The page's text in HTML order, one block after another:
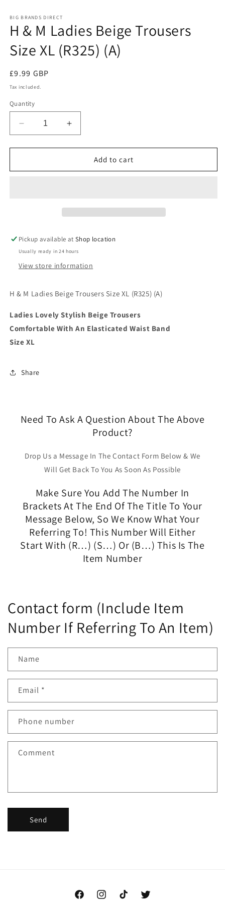
BIG BRANDS DIRECT
H & M Ladies Beige Trousers
Size XL (R325) (A)
Regular
price
£9.99 GBP
Tax included.
Quantity
Decrease
quantity
for
&amp;
(R325)
(A)
Increase
quantity
for
&amp;
(R325)
(A)
Add to cart
Pickup available atShop location
Usually ready in 24 hours
View store information
H & M Ladies Beige Trousers Size XL (R325) (A)
Ladies Lovely Stylish Beige Trousers
Comfortable With An Elasticated Waist Band
Size XL
Share
Need To Ask A Question About The Above
Product?
Drop Us a Message In The Contact Form Below & We
Will Get Back To You As Soon As Possible
Make Sure You Add The Number In
Brackets At The End Of The Title To Your
Message Below, So We Know What Your
Referring To! This Number Will Either
Start With (R…) (S…) Or (B…) This Is The
Item Number
Contact form (Include Item
Number If Referring To An Item)
Name
Email *
Phone number
Comment
Send
FacebookInstagramTikTok Twitter